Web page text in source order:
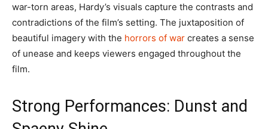
war-torn areas, Hardy’s visuals capture the contrasts and
contradictions of the film’s setting. The juxtaposition of
beautiful imagery with the horrors of war creates a sense
of unease and keeps viewers engaged throughout the
film.
Strong Performances: Dunst and